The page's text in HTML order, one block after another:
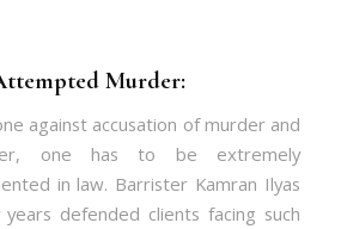
Murder:
against accusation of murder and
one has to be extremely
in law. Barrister Kamran Ilyas
defended clients facing such